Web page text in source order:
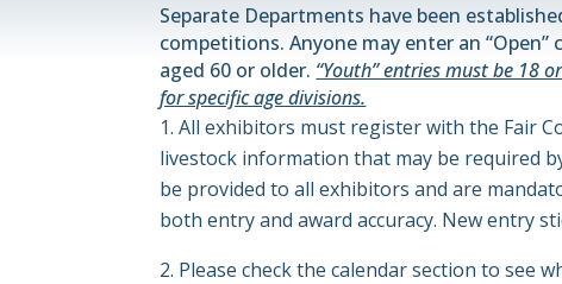
Separate Departments have been
competitions. Anyone may enter an “Open”
aged 60 or older. “Youth” entries must be 18
for specific age divisions.
All exhibitors must register with the Fair
livestock information that may be required
be provided to all exhibitors and are
both entry and award accuracy. New entry
Please check the calendar section to see